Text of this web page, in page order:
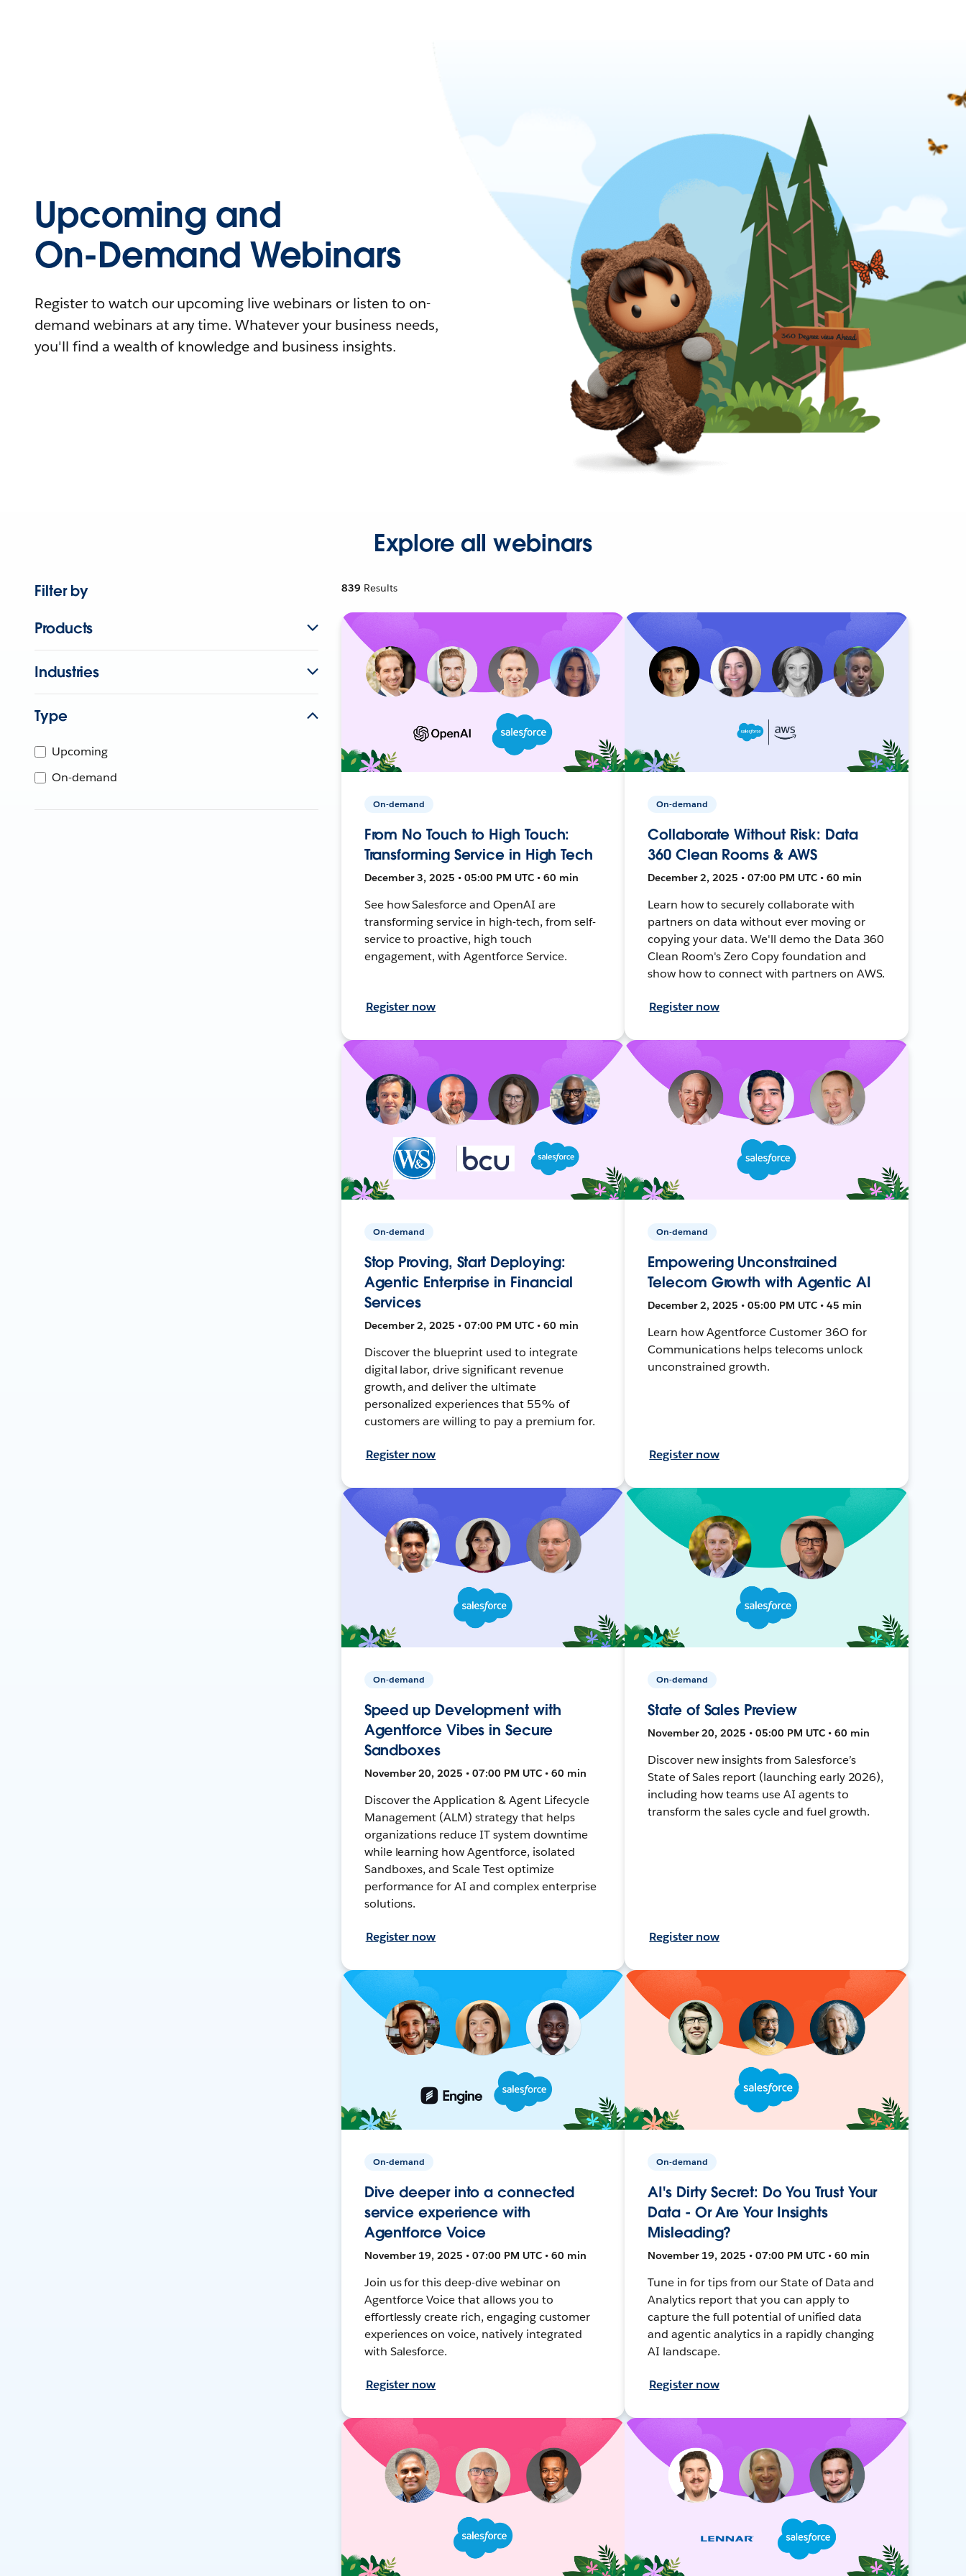
Upcoming and
On-Demand Webinars
Register to watch our upcoming live webinars or listen to on-
demand webinars at any time. Whatever your business needs,
you'll find a wealth of knowledge and business insights.
Explore all webinars
Filter by
Products
Industries
Type
Upcoming
On-demand
839 Results
On-demand
From No Touch to High Touch:
Transforming Service in High Tech
December 3, 2025 • 05:00 PM UTC • 60 min
See how Salesforce and OpenAI are
transforming service in high-tech, from self-
service to proactive, high touch
engagement, with Agentforce Service.
Register now
On-demand
Collaborate Without Risk: Data
360 Clean Rooms & AWS
December 2, 2025 • 07:00 PM UTC • 60 min
Learn how to securely collaborate with
partners on data without ever moving or
copying your data. We'll demo the Data 360
Clean Room's Zero Copy foundation and
show how to connect with partners on AWS.
Register now
On-demand
Stop Proving, Start Deploying:
Agentic Enterprise in Financial
Services
December 2, 2025 • 07:00 PM UTC • 60 min
Discover the blueprint used to integrate
digital labor, drive significant revenue
growth, and deliver the ultimate
personalized experiences that 55% of
customers are willing to pay a premium for.
Register now
On-demand
Empowering Unconstrained
Telecom Growth with Agentic AI
December 2, 2025 • 05:00 PM UTC • 45 min
Learn how Agentforce Customer 36O for
Communications helps telecoms unlock
unconstrained growth.
Register now
On-demand
Speed up Development with
Agentforce Vibes in Secure
Sandboxes
November 20, 2025 • 07:00 PM UTC • 60 min
Discover the Application & Agent Lifecycle
Management (ALM) strategy that helps
organizations reduce IT system downtime
while learning how Agentforce, isolated
Sandboxes, and Scale Test optimize
performance for AI and complex enterprise
solutions.
Register now
On-demand
State of Sales Preview
November 20, 2025 • 05:00 PM UTC • 60 min
Discover new insights from Salesforce’s
State of Sales report (launching early 2026),
including how teams use AI agents to
transform the sales cycle and fuel growth.
Register now
On-demand
Dive deeper into a connected
service experience with
Agentforce Voice
November 19, 2025 • 07:00 PM UTC • 60 min
Join us for this deep-dive webinar on
Agentforce Voice that allows you to
effortlessly create rich, engaging customer
experiences on voice, natively integrated
with Salesforce.
Register now
On-demand
AI's Dirty Secret: Do You Trust Your
Data - Or Are Your Insights
Misleading?
November 19, 2025 • 07:00 PM UTC • 60 min
Tune in for tips from our State of Data and
Analytics report that you can apply to
capture the full potential of unified data
and agentic analytics in a rapidly changing
AI landscape.
Register now